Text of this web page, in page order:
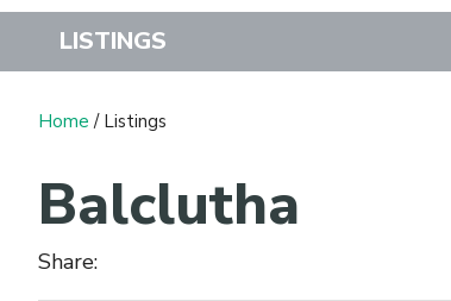
LISTINGS
Home / Listings
Balclutha
Share: